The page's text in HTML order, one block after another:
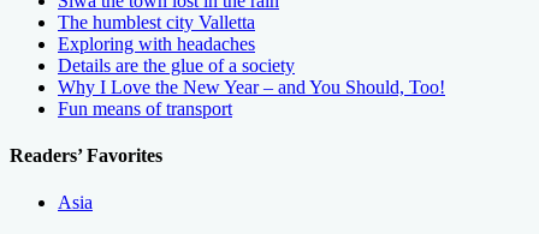
The humblest city Valletta
Exploring with headaches
Details are the glue of a society
Why I Love the New Year – and You Should, Too!
Fun means of transport
Readers’ Favorites
Asia